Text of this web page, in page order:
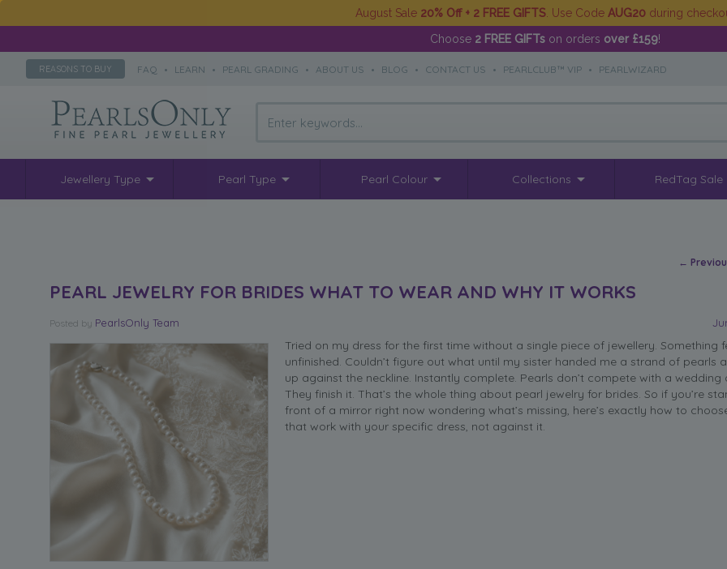
August Sale 20% Off + 2 FREE GIFTS . Use Code AUG20 during
Choose 2 FREE GIFTs on orders over £159!
REASONS TO BUY FAQ • LEARN • PEARL GRADING • ABOUT US • BLOG • CONTACT US • PEARLCLUB™ VIP • PEARLWIZARD
Jewellery Type Pearl Type Pearl Colour Collections RedTag Sale
Post
←
PEARL JEWELRY FOR BRIDES WHAT TO WEAR AND WHY IT WORKS
Posted by PearlsOnly Team
Tried on my dress for the first time without a single piece of jewellery. Something
unfinished. Couldn’t figure out what until my sister handed me a strand of pearls
up against the neckline. Instantly complete. Pearls don’t compete with a wedding
They finish it. That’s the whole thing about pearl jewelry for brides. So if you’re
front of a mirror right now wondering what’s missing, here’s exactly how to
that work with your specific dress, not against it.